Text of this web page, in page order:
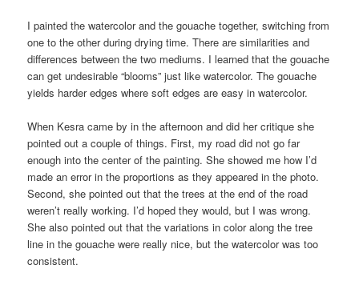
I painted the watercolor and the gouache together, switching from
one to the other during drying time. There are similarities and
differences between the two mediums. I learned that the gouache
can get undesirable “blooms” just like watercolor. The gouache
yields harder edges where soft edges are easy in watercolor.
When Kesra came by in the afternoon and did her critique she
pointed out a couple of things. First, my road did not go far
enough into the center of the painting. She showed me how I’d
made an error in the proportions as they appeared in the photo.
Second, she pointed out that the trees at the end of the road
weren’t really working. I’d hoped they would, but I was wrong.
She also pointed out that the variations in color along the tree
line in the gouache were really nice, but the watercolor was too
consistent.